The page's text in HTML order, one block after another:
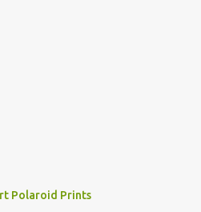
Polaroid Prints